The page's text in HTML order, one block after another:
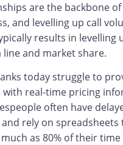
are the backbone of
and levelling up call
results in levelling
and market share.
today struggle to
real-time pricing
often have
rely on spreadsheets
as 80% of their